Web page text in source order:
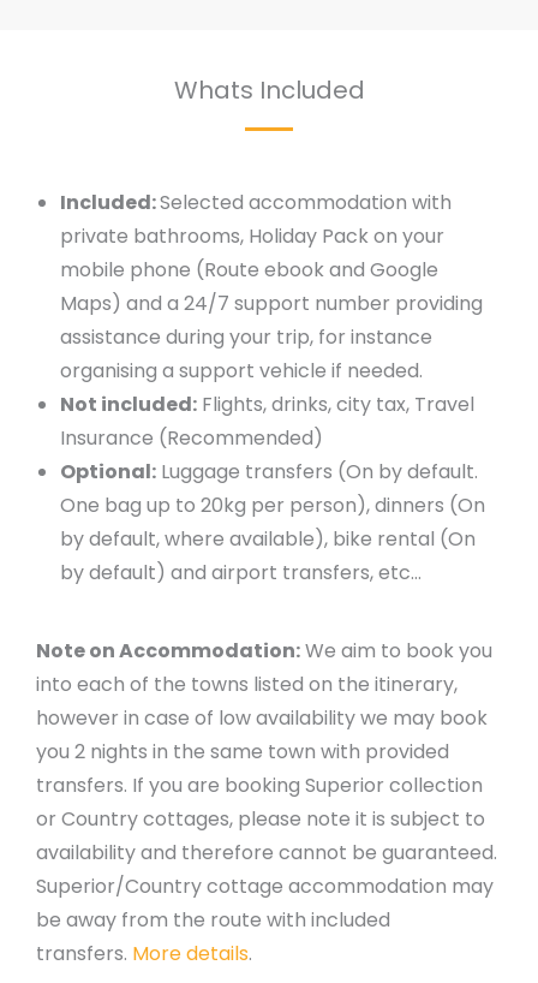
Whats Included
Included:Selected accommodation with
private bathrooms, Holiday Pack on your
mobile phone (Route ebook and Google
Maps) and a 24/7 support number providing
assistance during your trip, for instance
organising a support vehicle if needed.
Not included: Flights, drinks, city tax, Travel
Insurance (Recommended)
Optional: Luggage transfers (On by default.
One bag up to 20kg per person), dinners (On
by default, where available), bike rental (On
by default) and airport transfers, etc…
Note on Accommodation:We aim to book you
into each of the towns listed on the itinerary,
however in case of low availability we may book
you 2 nights in the same town with provided
transfers. If you are booking Superior collection
or Country cottages, please note it is subject to
availability and therefore cannot be guaranteed.
Superior/Country cottage accommodation may
be away from the route with included
transfers. More details.